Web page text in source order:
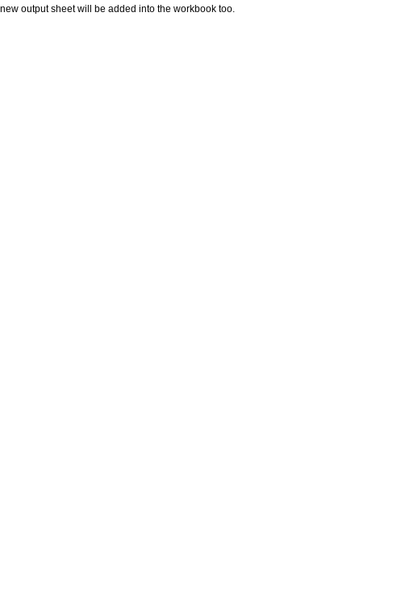
output sheet will be added into the workbook too.